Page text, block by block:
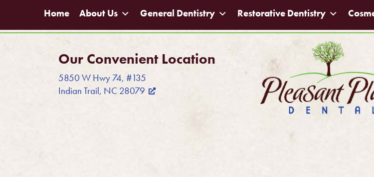
Home About Us General Dentistry Restorative Dentistry
Our Convenient Location
5850 W Hwy 74, #135
Indian Trail, NC 28079